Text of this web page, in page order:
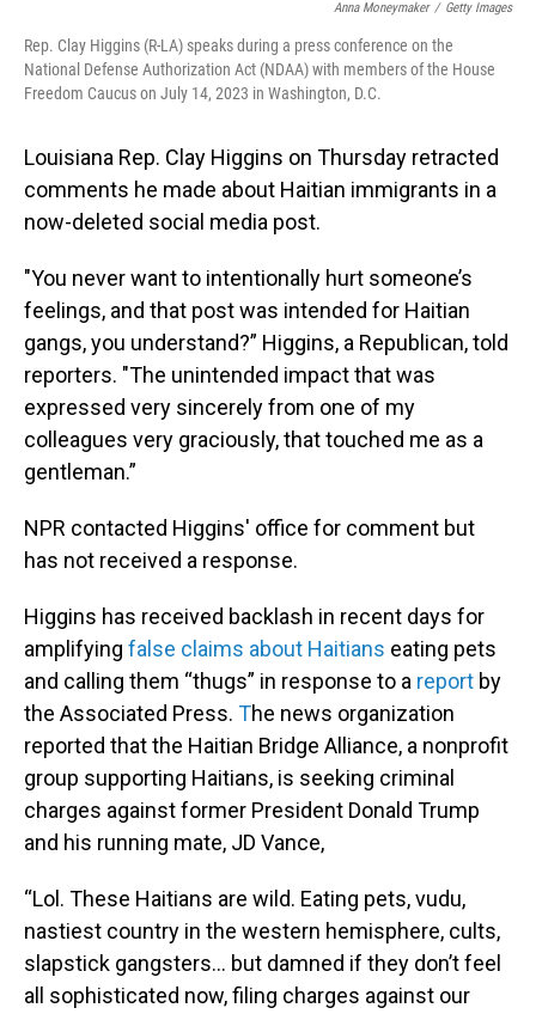
Anna Moneymaker / Getty Images
Rep. Clay Higgins (R-LA) speaks during a press conference on the
National Defense Authorization Act (NDAA) with members of the House
Freedom Caucus on July 14, 2023 in Washington, D.C.
Louisiana Rep. Clay Higgins on Thursday retracted
comments he made about Haitian immigrants in a
now-deleted social media post.
"You never want to intentionally hurt someone’s
feelings, and that post was intended for Haitian
gangs, you understand?” Higgins, a Republican, told
reporters. "The unintended impact that was
expressed very sincerely from one of my
colleagues very graciously, that touched me as a
gentleman.”
NPR contacted Higgins' office for comment but
has not received a response.
Higgins has received backlash in recent days for
amplifying false claims about Haitians eating pets
and calling them “thugs” in response to a report by
the Associated Press. The news organization
reported that the Haitian Bridge Alliance, a nonprofit
group supporting Haitians, is seeking criminal
charges against former President Donald Trump
and his running mate, JD Vance,
“Lol. These Haitians are wild. Eating pets, vudu,
nastiest country in the western hemisphere, cults,
slapstick gangsters… but damned if they don’t feel
all sophisticated now, filing charges against our